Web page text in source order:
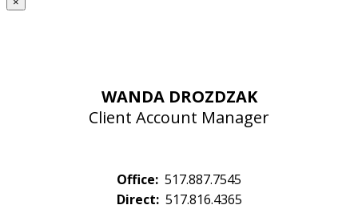
WANDA DROZDZAK
Client Account Manager
Office: 517.887.7545
Direct:517.816.4365